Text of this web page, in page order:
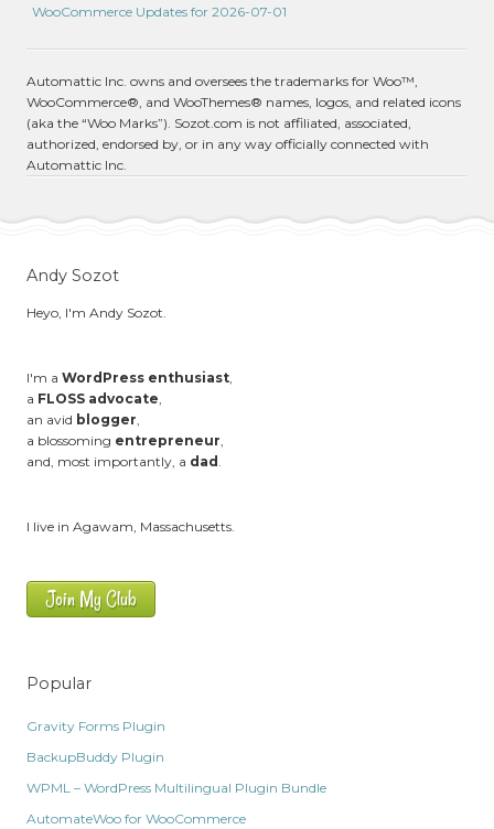
WooCommerce Updates for 2026-07-01
Automattic Inc. owns and oversees the trademarks for Woo™,
WooCommerce®, and WooThemes® names, logos, and related icons
(aka the “Woo Marks”). Sozot.com is not affiliated, associated,
authorized, endorsed by, or in any way officially connected with
Automattic Inc.
Andy Sozot
Heyo, I'm Andy Sozot.
I'm a WordPress enthusiast,
a FLOSS advocate,
an avid blogger,
a blossoming entrepreneur,
and, most importantly, a dad .
I live in Agawam, Massachusetts.
Join My Club
Popular
Gravity Forms Plugin
BackupBuddy Plugin
WPML – WordPress Multilingual Plugin Bundle
AutomateWoo for WooCommerce